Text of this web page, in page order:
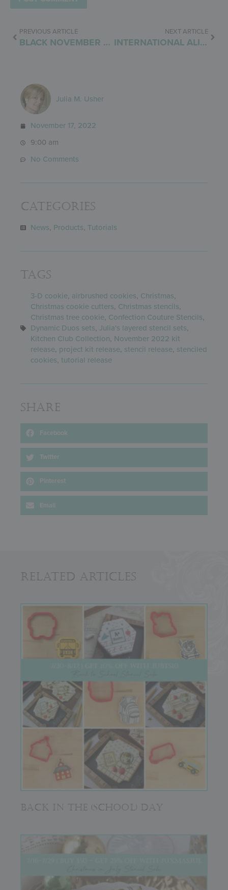
PREVIOUS ARTICLE
BLACK NOVEMBER SALE
NEXT ARTICLE
INTERNATIONAL ALIGNMENT
Julia M. Usher
November 17, 2022
9:00 am
No Comments
Categories
News, Products, Tutorials
Tags
3-D cookie, airbrushed cookies, Christmas,
Christmas cookie cutters, Christmas stencils,
Christmas tree cookie, Confection Couture Stencils,
Dynamic Duos sets, Julia's layered stencil sets,
Kitchen Club Collection, November 2022 kit
release, project kit release, stencil release, stenciled
cookies, tutorial release
Share
Facebook
Twitter
Pinterest
Email
Related Articles
BACK IN THE (SCHOOL) DAY